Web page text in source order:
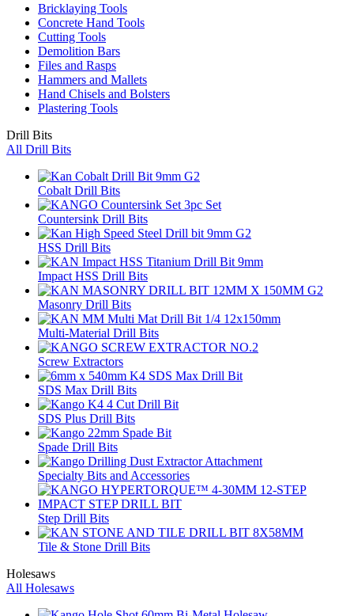
Bricklaying Tools
Concrete Hand Tools
Cutting Tools
Demolition Bars
Files and Rasps
Hammers and Mallets
Hand Chisels and Bolsters
Plastering Tools
Drill Bits
All Drill Bits
Cobalt Drill Bits
Countersink Drill Bits
HSS Drill Bits
Impact HSS Drill Bits
Masonry Drill Bits
Multi-Material Drill Bits
Screw Extractors
SDS Max Drill Bits
SDS Plus Drill Bits
Spade Drill Bits
Specialty Bits and Accessories
Step Drill Bits
Tile & Stone Drill Bits
Holesaws
All Holesaws